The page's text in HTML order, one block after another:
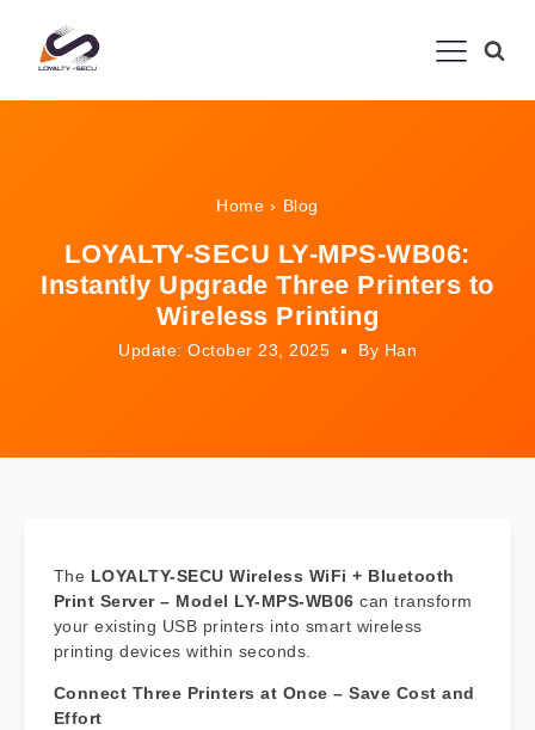
Home › Blog
LOYALTY-SECU LY-MPS-WB06:
Instantly Upgrade Three Printers to
Wireless Printing
Update: October 23, 2025 By Han
The LOYALTY-SECU Wireless WiFi + Bluetooth
Print Server – Model LY-MPS-WB06 can transform
your existing USB printers into smart wireless
printing devices within seconds.
Connect Three Printers at Once – Save Cost and
Effort